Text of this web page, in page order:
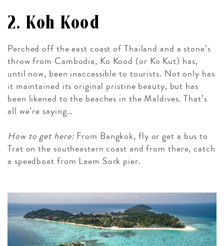
2. Koh Kood
Perched off the east coast of Thailand and a stone’s
throw from Cambodia, Ko Kood (or Ko Kut) has,
until now, been inaccessible to tourists. Not only has
it maintained its original pristine beauty, but has
been likened to the beaches in the Maldives. That’s
all we’re saying…
How to get here: From Bangkok, fly or get a bus to
Trat on the southeastern coast and from there, catch
a speedboat from Laem Sork pier.